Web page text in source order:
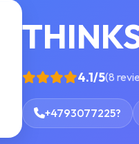
4.1/5(8
+4793077225?